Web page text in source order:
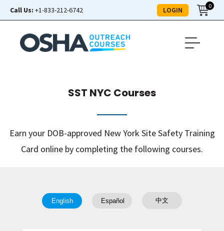
Call Us: +1-833-212-6742 LOGIN 0
SST NYC Courses
Earn your DOB-approved New York Site Safety Training
Card online by completing the following courses.
English Español 中文